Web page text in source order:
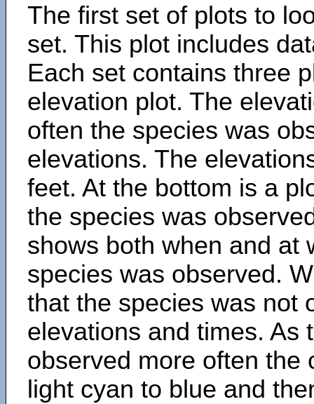
The first set of plots to
set. This plot includes
Each set contains three
elevation plot. The
often the species was
elevations. The
feet. At the bottom is a
the species was
shows both when and at
species was observed.
that the species was not
elevations and times. As
observed more often the
light cyan to blue and